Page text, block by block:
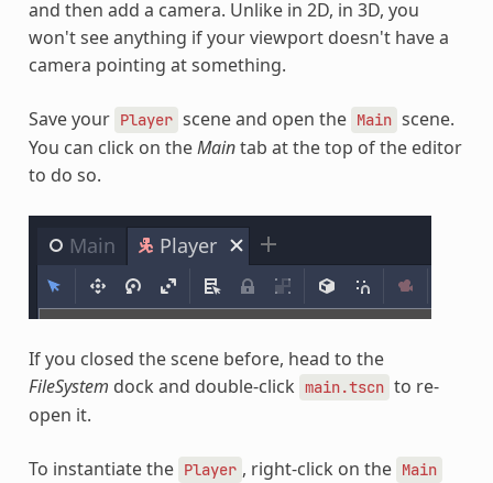
and then add a camera. Unlike in 2D, in 3D, you
won't see anything if your viewport doesn't have a
camera pointing at something.
Save your Player scene and open the Main scene.
You can click on theMaintab at the top of the editor
to do so.
If you closed the scene before, head to the
FileSystem dock and double-click main.tscn to re-
open it.
To instantiate the Player , right-click on the Main